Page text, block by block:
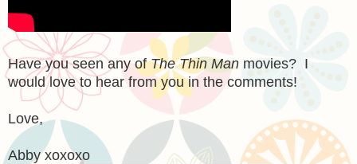
Have you seen any ofThe Thin Man movies? I
would love to hear from you in the comments!
Love,
Abby xoxoxo